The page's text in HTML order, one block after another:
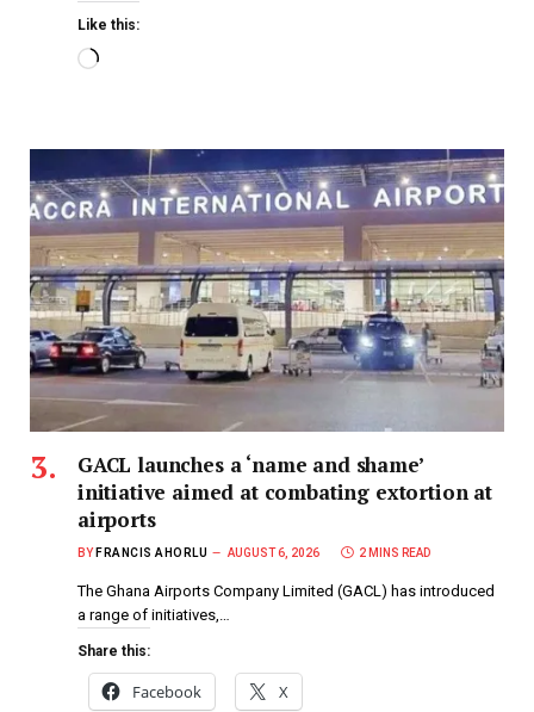
Like this:
GACL launches a ‘name and shame’
initiative aimed at combating extortion at
airports
BY FRANCIS AHORLU AUGUST 6, 2026 2 MINS READ
The Ghana Airports Company Limited (GACL) has introduced
a range of initiatives,…
Share this:
Facebook X